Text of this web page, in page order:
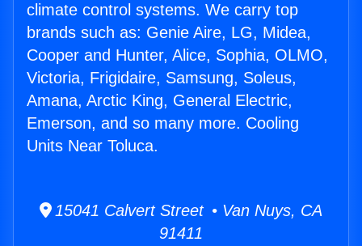
climate control systems. We carry top
brands such as: Genie Aire, LG, Midea,
Cooper and Hunter, Alice, Sophia, OLMO,
Victoria, Frigidaire, Samsung, Soleus,
Amana, Arctic King, General Electric,
Emerson, and so many more. Cooling
Units Near Toluca.
15041 Calvert Street • Van Nuys, CA
91411